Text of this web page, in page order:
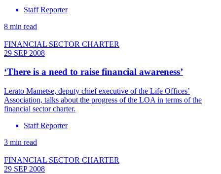
Staff Reporter
8 min read
FINANCIAL SECTOR CHARTER
29 SEP 2008
‘There is a need to raise financial awareness’
Lerato Mametse, deputy chief executive of the Life Offices’
Association, talks about the progress of the LOA in terms of the
financial sector charter.
Staff Reporter
3 min read
FINANCIAL SECTOR CHARTER
29 SEP 2008